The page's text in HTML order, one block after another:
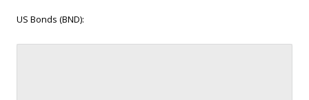
US Bonds (BND):